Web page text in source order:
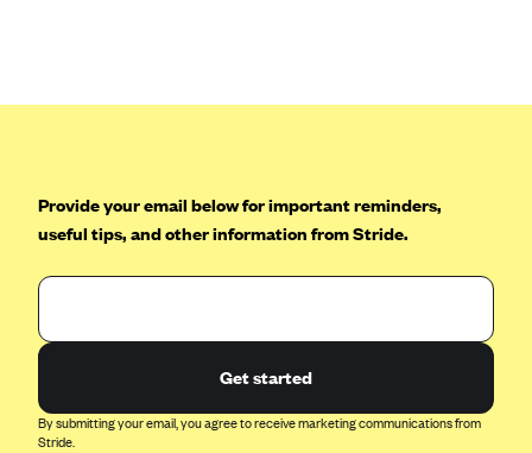
CareSource (OH)
CareSource West Virginia Co. (WV)
Provide your email below for important reminders,
useful tips, and other information from Stride.
Get started
By submitting your email, you agree to receive marketing communications from
Stride.